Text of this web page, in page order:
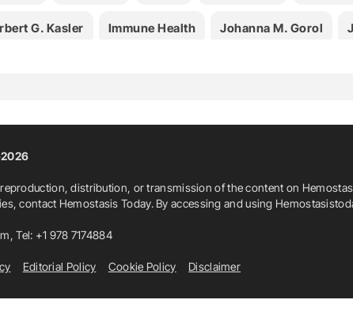
G. Kasler Immune Health Johanna M. Gorol
distribution, or transmission of the content on
contact Hemostasis Today. By accessing and using
, Tel: +1 978 7174884
Editorial Policy Cookie Policy Disclaimer